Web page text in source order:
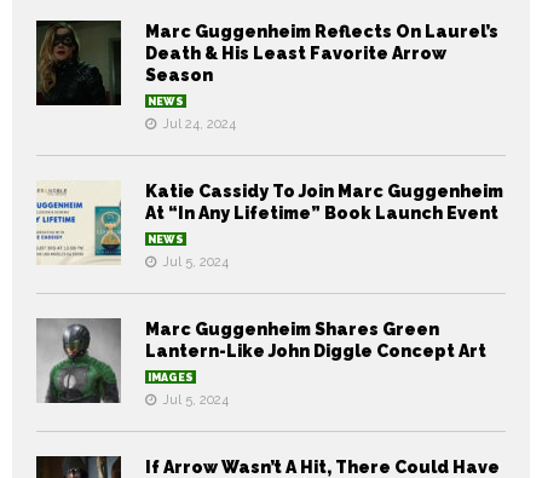
Marc Guggenheim Reflects On Laurel’s
Death & His Least Favorite Arrow
Season
NEWS
Jul 24, 2024
Katie Cassidy To Join Marc Guggenheim
At “In Any Lifetime” Book Launch Event
NEWS
Jul 5, 2024
Marc Guggenheim Shares Green
Lantern-Like John Diggle Concept Art
IMAGES
Jul 5, 2024
If Arrow Wasn’t A Hit, There Could Have